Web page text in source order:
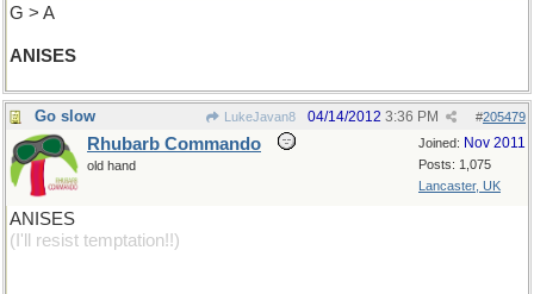
G > A
ANISES
Go slow LukeJavan8 #205479
04/14/2012 3:36 PM
Joined: Nov 2011
Posts: 1,075
Lancaster, UK
Rhubarb Commando
old hand
ANISES
(I'll resist temptation!!)